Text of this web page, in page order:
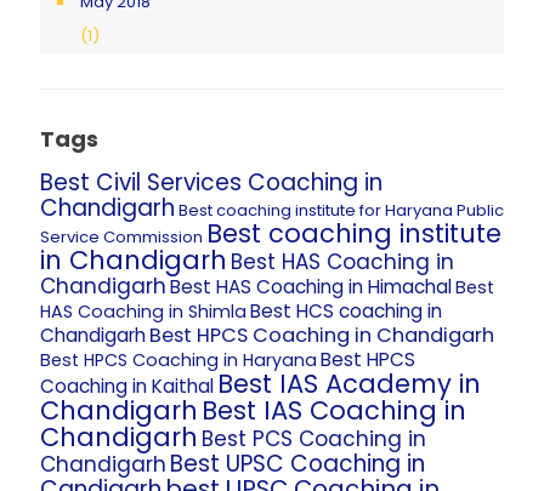
(1)
Tags
Best Civil Services Coaching in
Chandigarh Best coaching institute for Haryana Public
Service Commission Best coaching institute
in Chandigarh Best HAS Coaching in
ChandigarhBest HAS Coaching in HimachalBest
HAS Coaching in Shimla Best HCS coaching in
ChandigarhBest HPCS Coaching in Chandigarh
Best HPCS Coaching in Haryana Best HPCS
Coaching in Kaithal Best IAS Academy in
Chandigarh Best IAS Coaching in
Chandigarh Best PCS Coaching in
Chandigarh Best UPSC Coaching in